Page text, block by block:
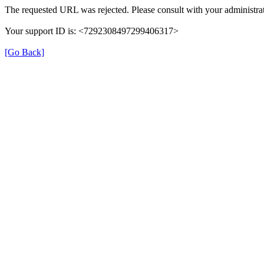
The requested URL was rejected. Please consult with your
Your support ID is: <7292308497299406317>
[Go Back]